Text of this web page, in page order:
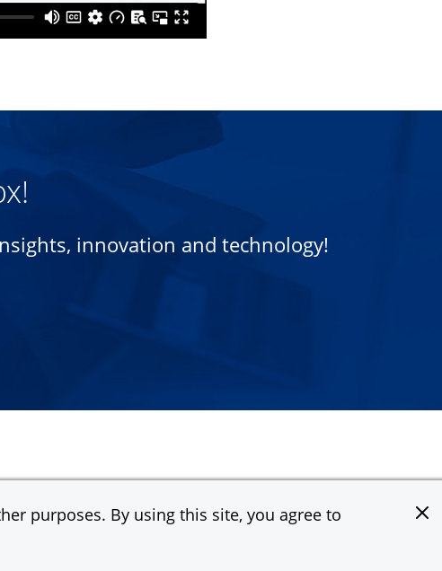
purposes. By using this site, you agree to
innovation and technology!